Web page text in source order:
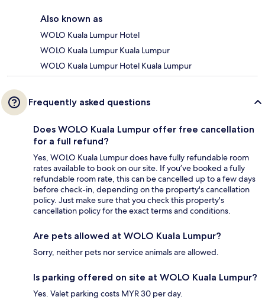
Also known as
WOLO Kuala Lumpur Hotel
WOLO Kuala Lumpur Kuala Lumpur
WOLO Kuala Lumpur Hotel Kuala Lumpur
Frequently asked questions
Does WOLO Kuala Lumpur offer free cancellation
for a full refund?
Yes, WOLO Kuala Lumpur does have fully refundable room
rates available to book on our site. If you’ve booked a fully
refundable room rate, this can be cancelled up to a few days
before check-in, depending on the property's cancellation
policy. Just make sure that you check this property's
cancellation policy for the exact terms and conditions.
Are pets allowed at WOLO Kuala Lumpur?
Sorry, neither pets nor service animals are allowed.
Is parking offered on site at WOLO Kuala Lumpur?
Yes. Valet parking costs MYR 30 per day.